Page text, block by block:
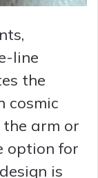
line
the
cosmic
arm or
option for
is